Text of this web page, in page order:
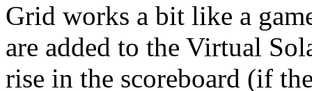
Grid works a bit like a
are added to the Virtual
rise in the scoreboard (if